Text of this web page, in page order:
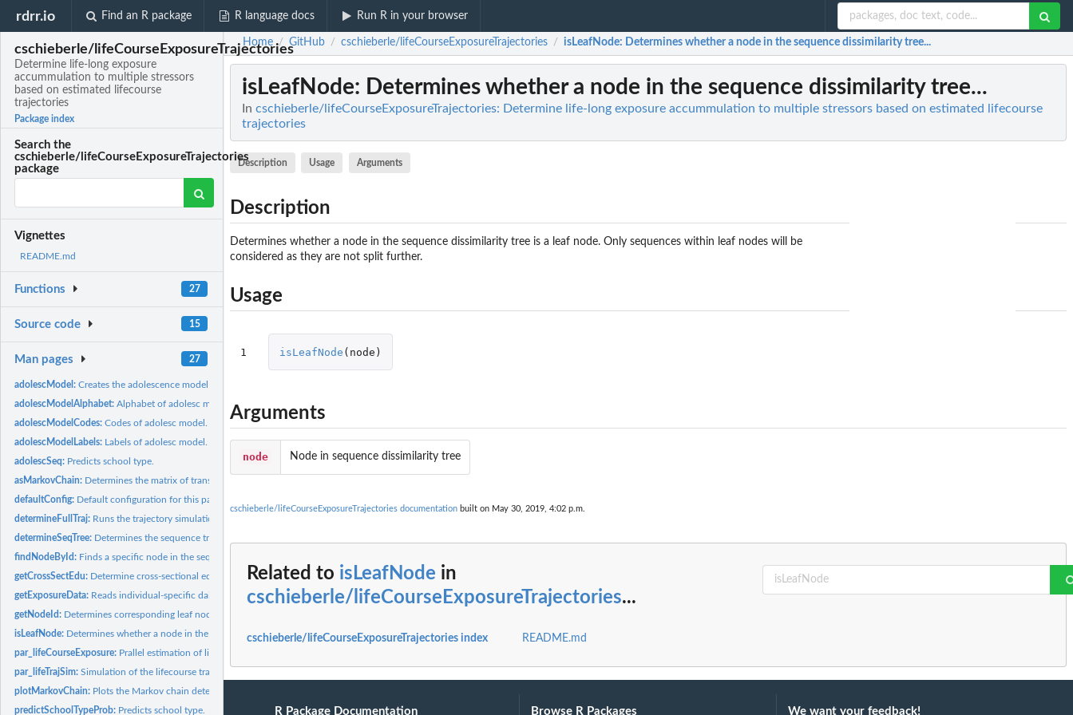
rdrr.io Find an R package R language docs Run R in your browser
cschieberle/lifeCourseExposureTrajectories
Determine life-long exposure
accummulation to multiple stressors
based on estimated lifecourse
trajectories
Package index
Search the
cschieberle/lifeCourseExposureTrajectories
package
Vignettes
README.md
Functions 27
Source code 15
Man pages 27
adolescModel:Creates the adolescence model from individual cross-secional...
adolescModelAlphabet:Alphabet of adolesc model.
adolescModelCodes:Codes of adolesc model.
adolescModelLabels: Labels of adolesc model.
adolescSeq: Predicts school type.
asMarkovChain: Determines the matrix of transition rates from the sequence...
defaultConfig: Default configuration for this package.
determineFullTraj: Runs the trajectory simulation in parallel.
determineSeqTree: Determines the sequence tree.
findNodeById: Finds a specific node in the sequence dissimilarity tree.
getCrossSectEdu: Determine cross-sectional education data in terms of highest...
getExposureData: Reads individual-specific daily exposure data from a given...
getNodeId: Determines corresponding leaf node in the sequence...
isLeafNode: Determines whether a node in the sequence dissimilarity tree...
par_lifeCourseExposure: Prallel estimation of life-long exposure of the given...
par_lifeTrajSim:Simulation of the lifecourse trajectory of the given...
plotMarkovChain: Plots the Markov chain determined from the transition matrix.
predictSchoolTypeProb: Predicts school type.
Home / GitHub / cschieberle/lifeCourseExposureTrajectories / isLeafNode: Determines whether a node in the sequence dissimilarity tree...
isLeafNode: Determines whether a node in the sequence dissimilarity tree...
In cschieberle/lifeCourseExposureTrajectories: Determine life-long exposure accummulation to multiple stressors based on estimated lifecourse
trajectories
Description Usage Arguments
Description
Determines whether a node in the sequence dissimilarity tree is a leaf node. Only sequences within leaf nodes will be
considered as they are not split further.
Usage
1 isLeafNode ( node )
Arguments
node Node in sequence dissimilarity tree
cschieberle/lifeCourseExposureTrajectories documentation built on May 30, 2019, 4:02 p.m.
Related to isLeafNode in
cschieberle/lifeCourseExposureTrajectories...
cschieberle/lifeCourseExposureTrajectories index README.md
R Package Documentation Browse R Packages We want your feedback!